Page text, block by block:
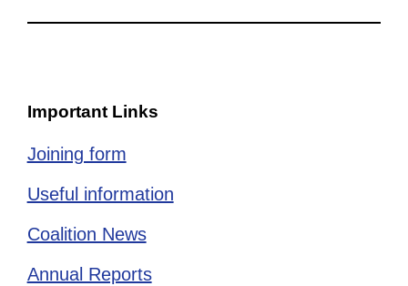
Important Links
Joining form
Useful information
Coalition News
Annual Reports